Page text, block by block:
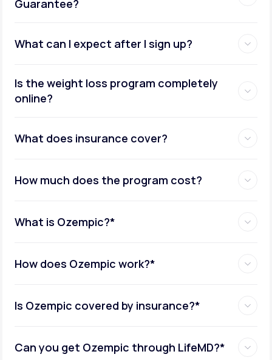
Insurance coverage assistance:
Metabolic testing:
Guarantee?
What can I expect after I sign up?
Is the weight loss program completely
online?
What does insurance cover?
How much does the program cost?
What is Ozempic?*
How does Ozempic work?*
Is Ozempic covered by insurance?*
Can you get Ozempic through LifeMD?*